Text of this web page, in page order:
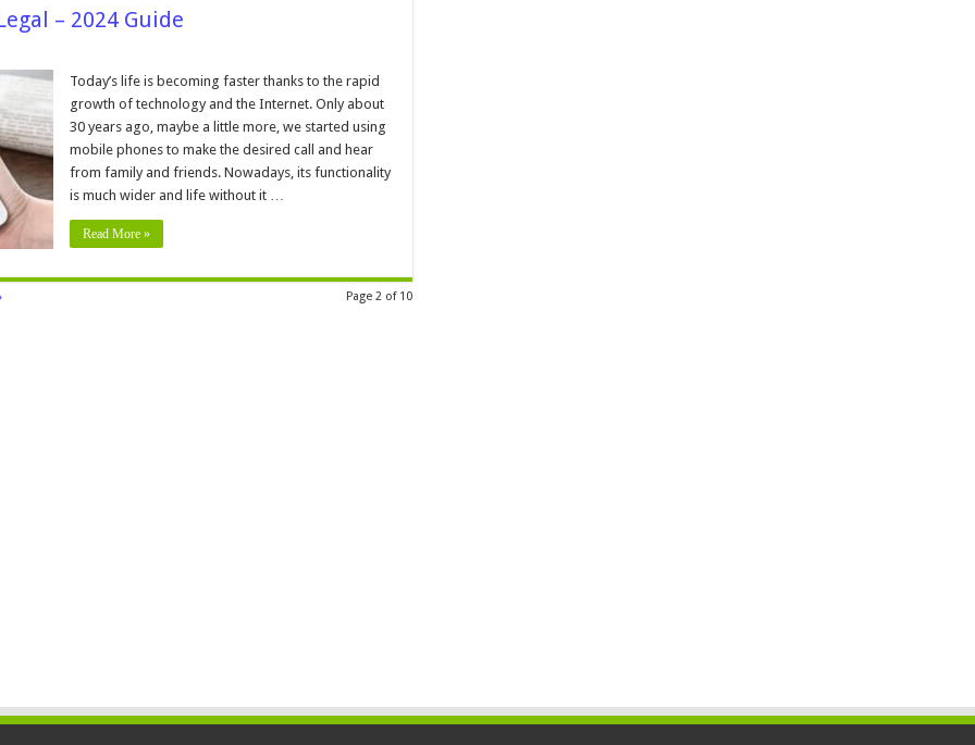
– 2024 Guide
Today’s life is becoming faster thanks to the rapid
growth of technology and the Internet. Only about
30 years ago, maybe a little more, we started using
mobile phones to make the desired call and hear
from family and friends. Nowadays, its functionality
is much wider and life without it …
Read More »
Page 2 of 10